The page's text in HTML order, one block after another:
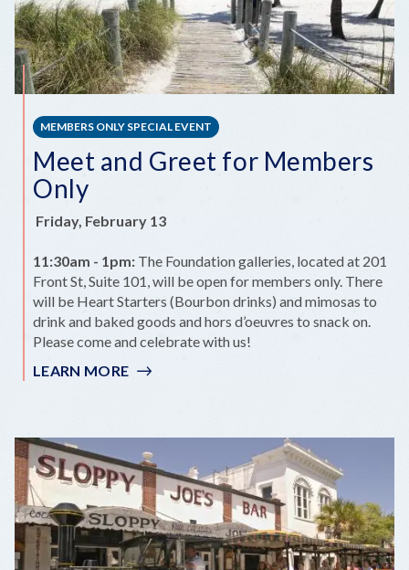
MEMBERS ONLY SPECIAL EVENT
Meet and Greet for Members
Only
Friday, February 13
11:30am - 1pm: The Foundation galleries, located at 201
Front St, Suite 101, will be open for members only. There
will be Heart Starters (Bourbon drinks) and mimosas to
drink and baked goods and hors d’oeuvres to snack on.
Please come and celebrate with us!
LEARN MORE